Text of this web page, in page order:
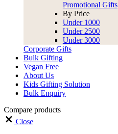
Promotional Gifts
By Price
Under 1000
Under 2500
Under 3000
Corporate Gifts
Bulk Gifting
Vegan Free
About Us
Kids Gifting Solution
Bulk Enquiry
Compare products
Close